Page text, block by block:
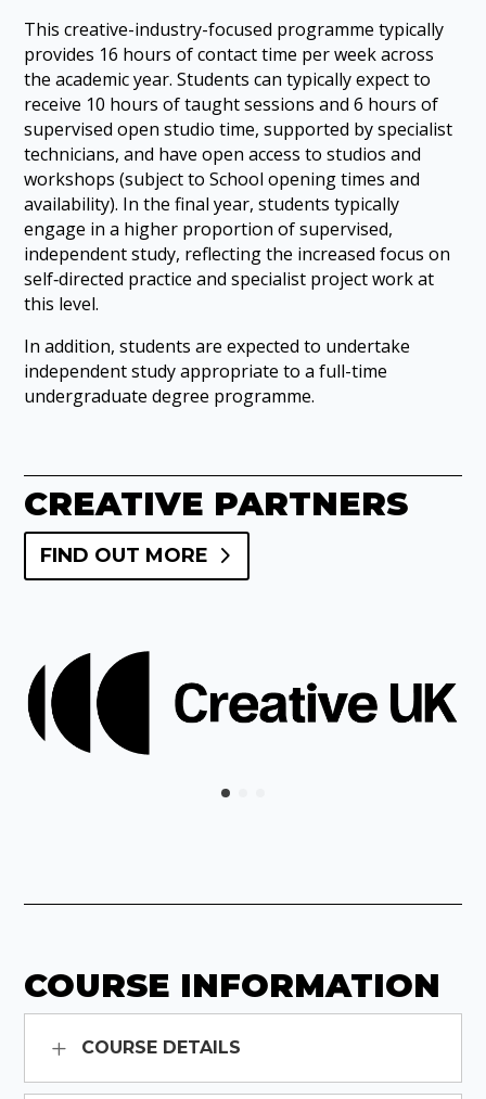
This creative-industry-focused programme typically
provides 16 hours of contact time per week across
the academic year. Students can typically expect to
receive 10 hours of taught sessions and 6 hours of
supervised open studio time, supported by specialist
technicians, and have open access to studios and
workshops (subject to School opening times and
availability). In the final year, students typically
engage in a higher proportion of supervised,
independent study, reflecting the increased focus on
self‑directed practice and specialist project work at
this level.
In addition, students are expected to undertake
independent study appropriate to a full-time
undergraduate degree programme.
CREATIVE PARTNERS
FIND OUT MORE
COURSE INFORMATION
COURSE DETAILS